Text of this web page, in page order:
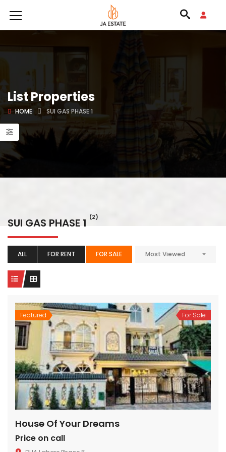
List Properties
HOME SUI GAS PHASE 1
SUI GAS PHASE 1 (2)
ALL FOR RENT FOR SALE Most Viewed
Featured For Sale
House Of Your Dreams
Price on call